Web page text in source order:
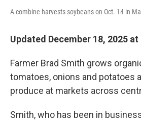
A combine harvests soybeans on Oct. 14 in
Updated December 18, 2025
Farmer Brad Smith grows
tomatoes, onions and potatoes
produce at markets across
Smith, who has been in